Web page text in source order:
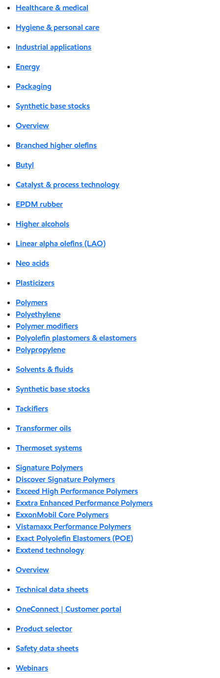
Healthcare & medical
Hygiene & personal care
Industrial applications
Energy
Packaging
Synthetic base stocks
Overview
Branched higher olefins
Butyl
Catalyst & process technology
EPDM rubber
Higher alcohols
Linear alpha olefins (LAO)
Neo acids
Plasticizers
Polymers
Polyethylene
Polymer modifiers
Polyolefin plastomers & elastomers
Polypropylene
Solvents & fluids
Synthetic base stocks
Tackifiers
Transformer oils
Thermoset systems
Signature Polymers
Discover Signature Polymers
Exceed High Performance Polymers
Exxtra Enhanced Performance Polymers
ExxonMobil Core Polymers
Vistamaxx Performance Polymers
Exact Polyolefin Elastomers (POE)
Exxtend technology
Overview
Technical data sheets
OneConnect | Customer portal
Product selector
Safety data sheets
Webinars